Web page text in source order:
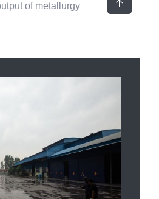
of metallurgy